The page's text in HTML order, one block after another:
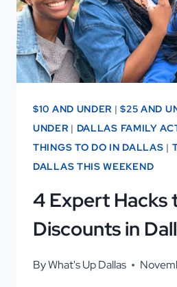
CAFE
GEM
$10 AND UNDER |$25 AND
UNDER | DALLAS FAMILY
THINGS TO DO IN DALLAS |
DALLAS THIS WEEKEND
4 Expert Hacks
Discounts in
ByWhat's Up Dallas